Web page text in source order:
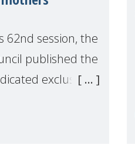
62nd session, the
published the
exclusively
Alsalem, the UN